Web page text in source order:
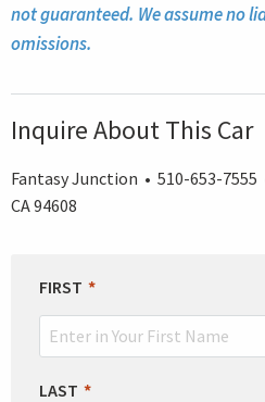
not guaranteed. We assume no
omissions.
Inquire About This Car
Fantasy Junction • 510-653-7555
CA 94608
LEAVE
THIS
FIELD
FIRST
LAST